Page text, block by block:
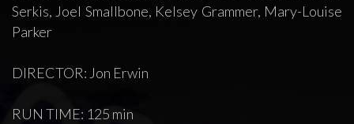
Serkis, Joel Smallbone, Kelsey Grammer, Mary-Louise
Parker
DIRECTOR: Jon Erwin
RUN TIME: 125 min